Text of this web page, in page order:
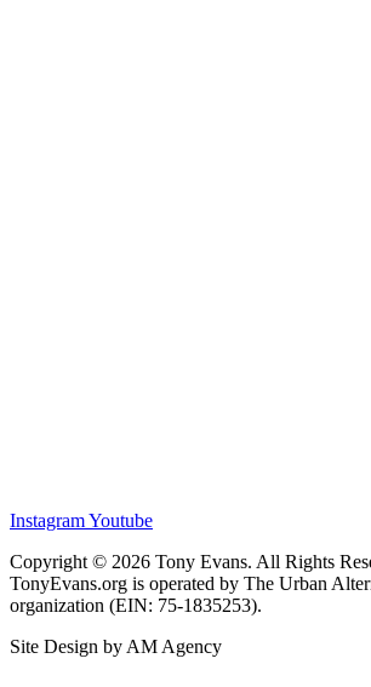
InstagramYoutube
Copyright © 2026 Tony Evans. All Rights
TonyEvans.org is operated by The Urban
organization (EIN: 75-1835253).
Site Design by AM Agency